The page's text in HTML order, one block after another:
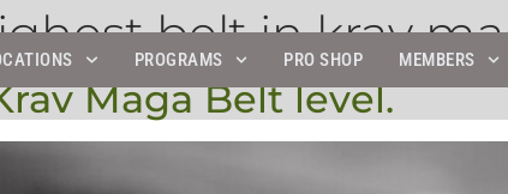
PROGRAMS PRO SHOP MEMBERS
belt in krav
Maga Belt level.